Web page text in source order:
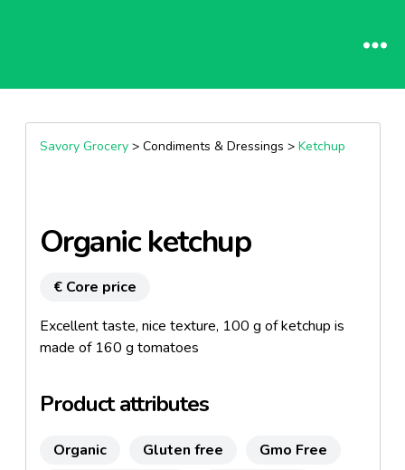
Savory Grocery> Condiments & Dressings > Ketchup
Organic ketchup
€ Core price
Excellent taste, nice texture, 100 g of ketchup is
made of 160 g tomatoes
Product attributes
Organic Gluten free
Gmo Free